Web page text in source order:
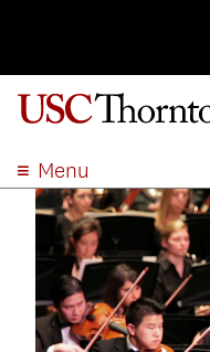
Menu
ABOUT
ACADEMICS
ADMISSION
STUDENT LIFE
EVENTS